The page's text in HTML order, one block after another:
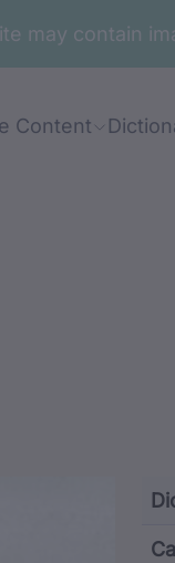
may contain
Content